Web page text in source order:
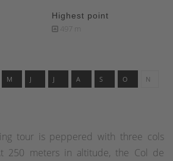
Highest point
497 m
M J J A S O N
tour is peppered with three cols
250 meters in altitude, the Col de